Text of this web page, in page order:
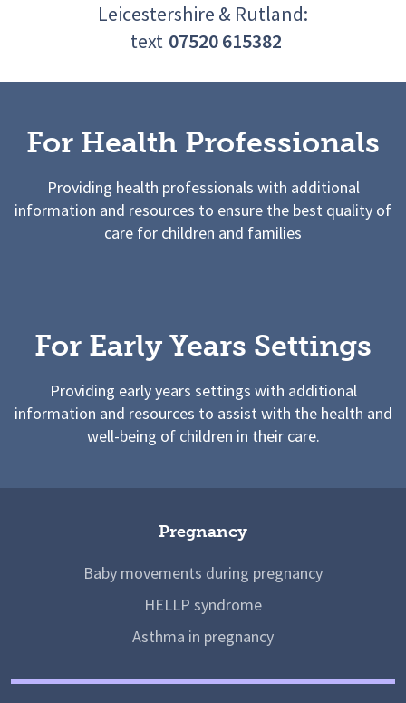
Leicestershire & Rutland:
text 07520 615382
For Health Professionals
Providing health professionals with additional
information and resources to ensure the best quality of
care for children and families
For Early Years Settings
Providing early years settings with additional
information and resources to assist with the health and
well-being of children in their care.
Pregnancy
Baby movements during pregnancy
HELLP syndrome
Asthma in pregnancy